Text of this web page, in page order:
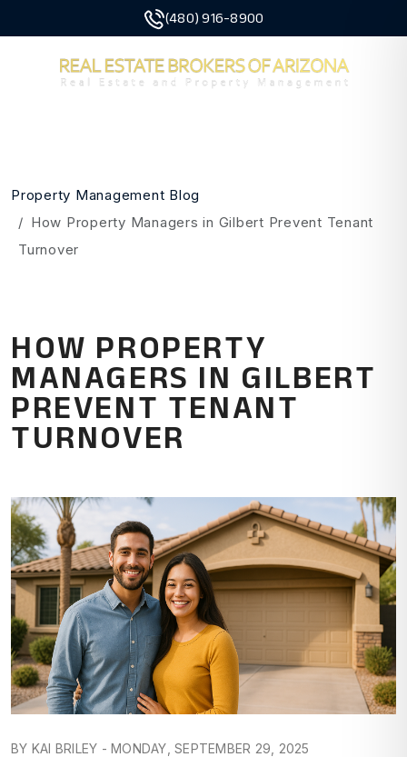
(480) 916-8900
Property Management Blog
How Property Managers in Gilbert Prevent Tenant
Turnover
HOW PROPERTY
MANAGERS IN GILBERT
PREVENT TENANT
TURNOVER
BY KAI BRILEY - MONDAY, SEPTEMBER 29, 2025